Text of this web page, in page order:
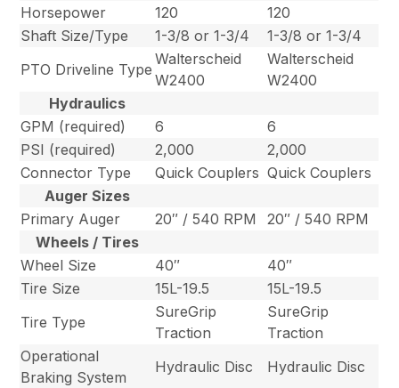
Horsepower
120
120
Shaft Size/Type
1-3/8 or 1-3/4
1-3/8 or 1-3/4
PTO Driveline Type
Walterscheid
W2400
Walterscheid
W2400
Hydraulics
GPM (required)
6
6
PSI (required)
2,000
2,000
Connector Type
Quick Couplers Quick Couplers
Auger Sizes
Primary Auger
20″ / 540 RPM
20″ / 540 RPM
Wheels / Tires
Wheel Size
40″
40″
Tire Size
15L-19.5
15L-19.5
Tire Type
SureGrip
Traction
SureGrip
Traction
Operational
Braking System
Hydraulic Disc
Hydraulic Disc